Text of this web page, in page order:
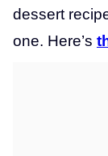
dessert
one. Here’s